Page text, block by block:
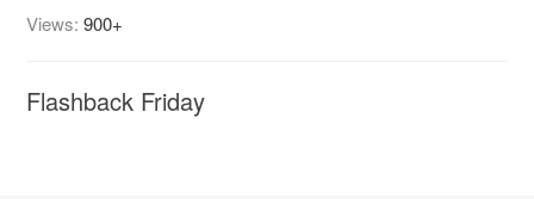
Views:900+
Flashback Friday